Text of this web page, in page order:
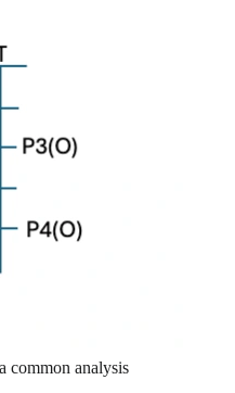
common analysis